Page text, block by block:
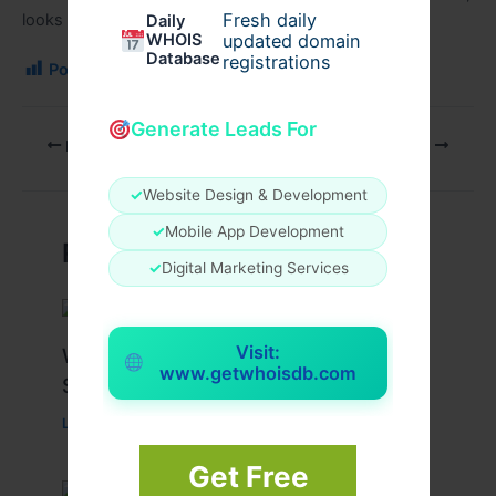
Daily
WHOIS
Database
Fresh daily
updated domain
registrations
Generate Leads For
✓Website Design & Development
✓Mobile App Development
✓Digital Marketing Services
Visit:
www.getwhoisdb.com
Get Free
looks stunning, and supports a healthy
Post Views: 100
PREVIOUS
Related Posts
What Causes Heart Hypokinesis?
Symptoms & Risk Factors
Leave a Comment